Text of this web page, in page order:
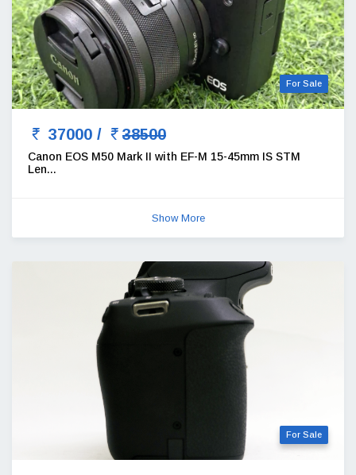
For Sale
37000 / 38500
Canon EOS M50 Mark II with EF-M 15-45mm IS STM
Len...
Show More
For Sale